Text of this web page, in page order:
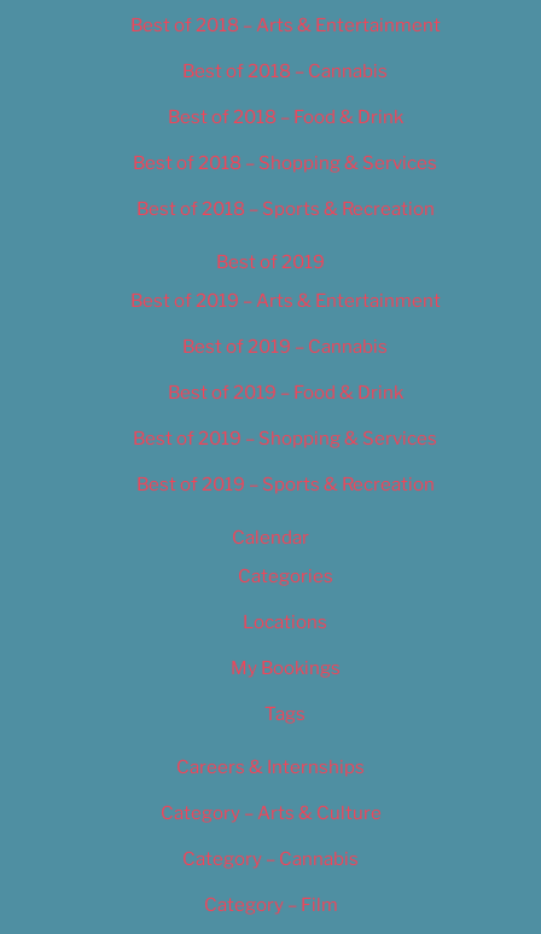
Best of 2018 – Arts & Entertainment
Best of 2018 – Cannabis
Best of 2018 – Food & Drink
Best of 2018 – Shopping & Services
Best of 2018 – Sports & Recreation
Best of 2019
Best of 2019 – Arts & Entertainment
Best of 2019 – Cannabis
Best of 2019 – Food & Drink
Best of 2019 – Shopping & Services
Best of 2019 – Sports & Recreation
Calendar
Categories
Locations
My Bookings
Tags
Careers & Internships
Category – Arts & Culture
Category – Cannabis
Category – Film